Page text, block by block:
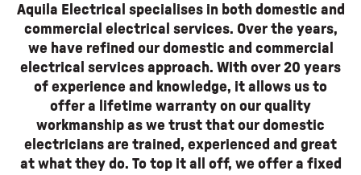
Aquila Electrical specialises in both domestic and
commercial electrical services. Over the years,
we have refined our domestic and commercial
electrical services approach. With over 20 years
of experience and knowledge, it allows us to
offer a lifetime warranty on our quality
workmanship as we trust that our domestic
electricians are trained, experienced and great
at what they do. To top it all off, we offer a fixed